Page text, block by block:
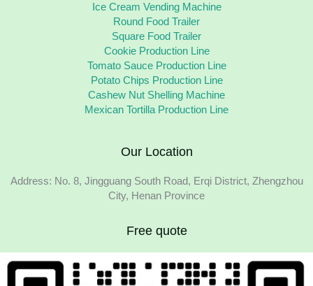
Ice Cream Vending Machine
Round Food Trailer
Square Food Trailer
Cookie Production Line
Tomato Sauce Production Line
Potato Chips Production Line
Cashew Nut Shelling Machine
Mexican Tortilla Production Line
Our Location
Address: No. 8, Jingguang South Road, Erqi District, Zhengzhou
City, Henan Province
Free quote